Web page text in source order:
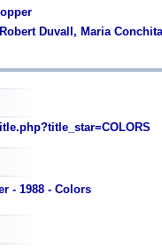
Duvall, Maria
- 1988 - Colors